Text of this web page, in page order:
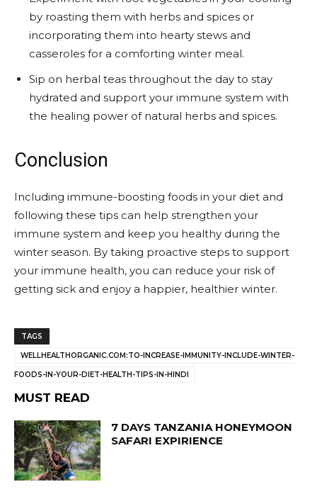
by roasting them with herbs and spices or
incorporating them into hearty stews and
casseroles for a comforting winter meal.
Sip on herbal teas throughout the day to stay
hydrated and support your immune system with
the healing power of natural herbs and spices.
Conclusion
Including immune-boosting foods in your diet and
following these tips can help strengthen your
immune system and keep you healthy during the
winter season. By taking proactive steps to support
your immune health, you can reduce your risk of
getting sick and enjoy a happier, healthier winter.
TAGS
WELLHEALTHORGANIC.COM:TO-INCREASE-IMMUNITY-INCLUDE-WINTER-
FOODS-IN-YOUR-DIET-HEALTH-TIPS-IN-HINDI
MUST READ
7 DAYS TANZANIA HONEYMOON
SAFARI EXPIRIENCE